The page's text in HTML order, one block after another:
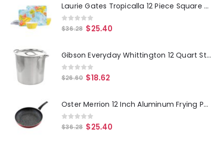
Laurie Gates Tropicalla 12 Piece Square Melamine Dinnerware Set
0out of 5
$36.28 $25.40
Gibson Everyday Whittington 12 Quart Stainless Steel Stock Pot with Lid
0out of 5
$26.60 $18.62
Oster Merrion 12 Inch Aluminum Frying Pan in Red with Bakelite Handle
0out of 5
$36.28 $25.40